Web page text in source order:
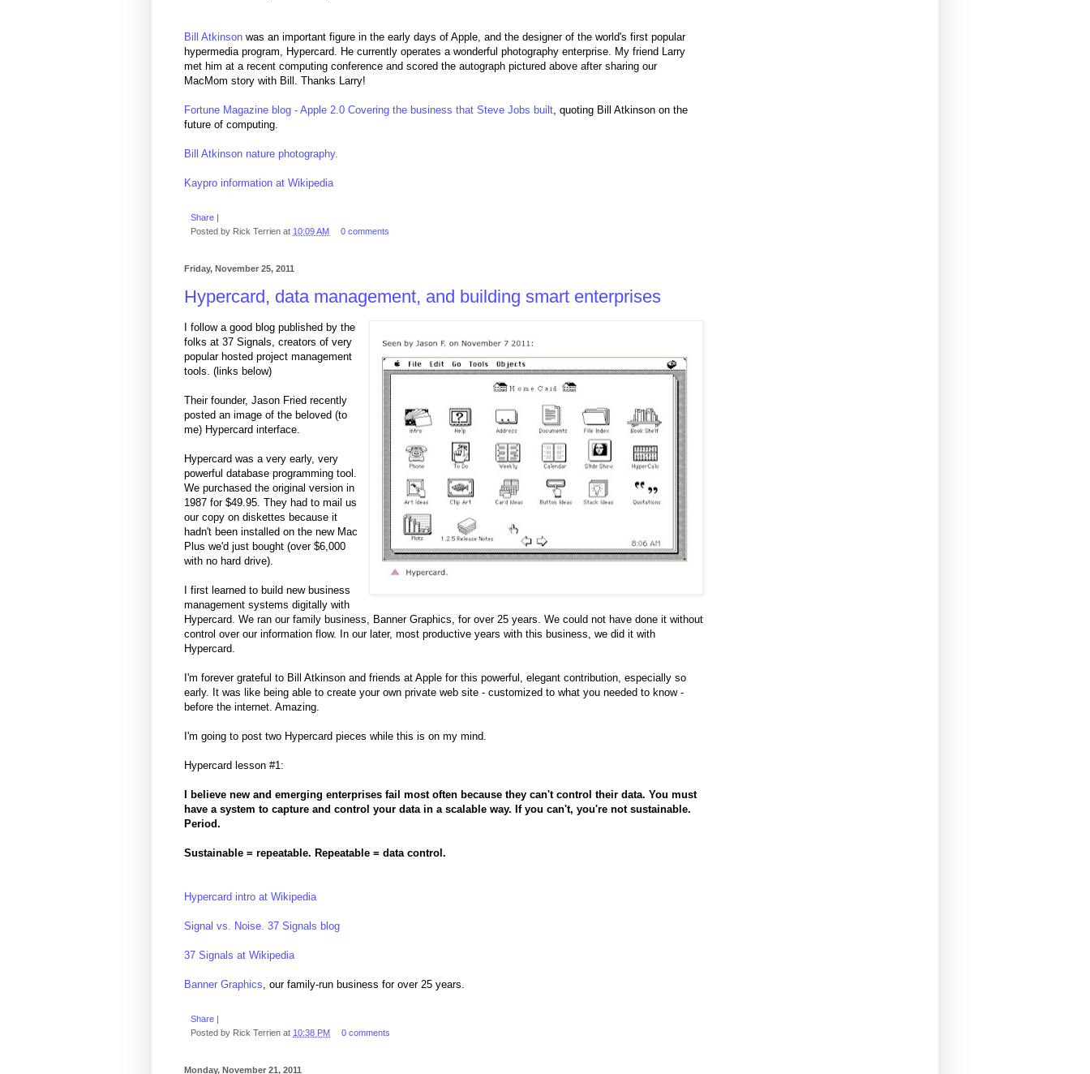
Bill Atkinson was an important figure in the early days of Apple, and the designer of the world's first popular
hypermedia program, Hypercard. He currently operates a wonderful photography enterprise. My friend Larry
met him at a recent computing conference and scored the autograph pictured above after sharing our
MacMom story with Bill. Thanks Larry!
Fortune Magazine blog - Apple 2.0 Covering the business that Steve Jobs built , quoting Bill Atkinson on the
future of computing.
Bill Atkinson nature photography.
Kaypro information at Wikipedia
Share |
Posted by Rick Terrien at 10:09 AM 0 comments
Friday, November 25, 2011
Hypercard, data management, and building smart enterprises
I follow a good blog published by the
folks at 37 Signals, creators of very
popular hosted project management
tools. (links below)
Their founder, Jason Fried recently
posted an image of the beloved (to
me) Hypercard interface.
Hypercard was a very early, very
powerful database programming tool.
We purchased the original version in
1987 for $49.95. They had to mail us
our copy on diskettes because it
hadn't been installed on the new Mac
Plus we'd just bought (over $6,000
with no hard drive).
I first learned to build new business
management systems digitally with
Hypercard. We ran our family business, Banner Graphics, for over 25 years. We could not have done it without
control over our information flow. In our later, most productive years with this business, we did it with
Hypercard.
I'm forever grateful to Bill Atkinson and friends at Apple for this powerful, elegant contribution, especially so
early. It was like being able to create your own private web site - customized to what you needed to know -
before the internet. Amazing.
I'm going to post two Hypercard pieces while this is on my mind.
Hypercard lesson #1:
I believe new and emerging enterprises fail most often because they can't control their data. You must
have a system to capture and control your data in a scalable way. If you can't, you're not sustainable.
Period.
Sustainable = repeatable. Repeatable = data control.
Hypercard intro at Wikipedia
Signal vs. Noise. 37 Signals blog
37 Signals at Wikipedia
Banner Graphics, our family-run business for over 25 years.
Share
Posted by Rick Terrien at 10:38 PM 0 comments
Monday, November 21, 2011